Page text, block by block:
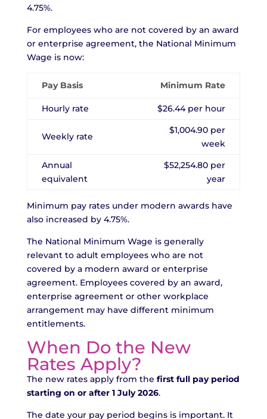
4.75%.
For employees who are not covered by an award
or enterprise agreement, the National Minimum
Wage is now:
Pay Basis Minimum Rate
Hourly rate $26.44 per hour
Weekly rate
$1,004.90 per
week
Annual
equivalent
$52,254.80 per
year
Minimum pay rates under modern awards have
also increased by 4.75%.
The National Minimum Wage is generally
relevant to adult employees who are not
covered by a modern award or enterprise
agreement. Employees covered by an award,
enterprise agreement or other workplace
arrangement may have different minimum
entitlements.
When Do the New
Rates Apply?
The new rates apply from the first full pay period
starting on or after 1 July 2026.
The date your pay period begins is important. It